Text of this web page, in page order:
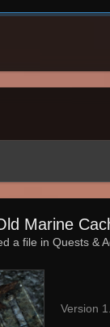
Marine
a file in Quests &
Version